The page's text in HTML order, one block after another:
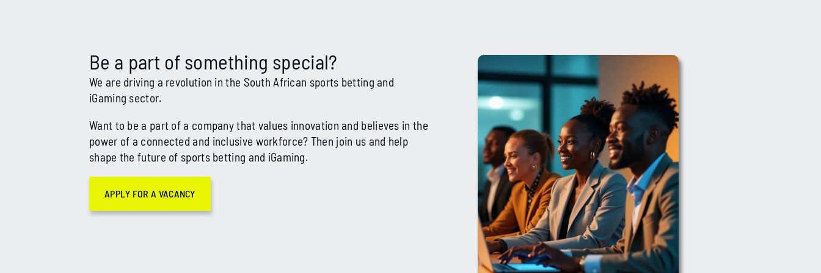
Be a part of something special?
We are driving a revolution in the South African sports betting and
iGaming sector.
Want to be a part of a company that values innovation and believes in the
power of a connected and inclusive workforce? Then join us and help
shape the future of sports betting and iGaming.
APPLY FOR A VACANCY